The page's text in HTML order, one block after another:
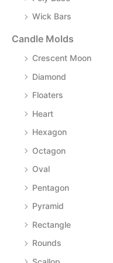
Wick Bars
Candle Molds
Crescent Moon
Diamond
Floaters
Heart
Hexagon
Octagon
Oval
Pentagon
Pyramid
Rectangle
Rounds